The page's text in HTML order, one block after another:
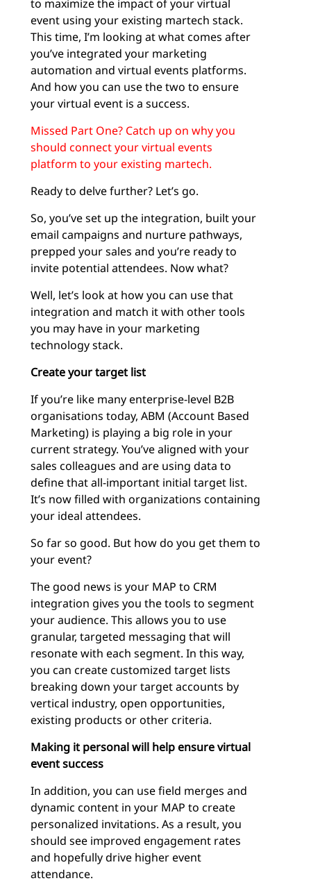
to maximize the impact of your virtual
event using your existing martech stack.
This time, I’m looking at what comes after
you’ve integrated your marketing
automation and virtual events platforms.
And how you can use the two to ensure
your virtual event is a success.
Missed Part One? Catch up on why you
should connect your virtual events
platform to your existing martech.
Ready to delve further? Let’s go.
So, you’ve set up the integration, built your
email campaigns and nurture pathways,
prepped your sales and you’re ready to
invite potential attendees. Now what?
Well, let’s look at how you can use that
integration and match it with other tools
you may have in your marketing
technology stack.
Create your target list
If you’re like many enterprise-level B2B
organisations today, ABM (Account Based
Marketing) is playing a big role in your
current strategy. You’ve aligned with your
sales colleagues and are using data to
define that all-important initial target list.
It’s now filled with organizations containing
your ideal attendees.
So far so good. But how do you get them to
your event?
The good news is your MAP to CRM
integration gives you the tools to segment
your audience. This allows you to use
granular, targeted messaging that will
resonate with each segment. In this way,
you can create customized target lists
breaking down your target accounts by
vertical industry, open opportunities,
existing products or other criteria.
Making it personal will help ensure virtual
event success
In addition, you can use field merges and
dynamic content in your MAP to create
personalized invitations. As a result, you
should see improved engagement rates
and hopefully drive higher event
attendance.